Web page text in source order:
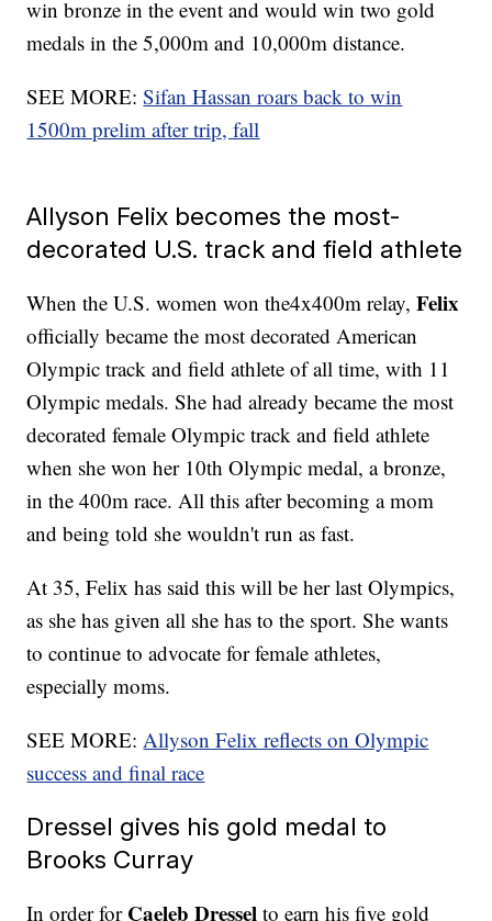
win bronze in the event and would win two gold
medals in the 5,000m and 10,000m distance.
SEE MORE:Sifan Hassan roars back to win
1500m prelim after trip, fall
Allyson Felix becomes the most-
decorated U.S. track and field athlete
When the U.S. women won the4x400m relay,Felix
officially became the most decorated American
Olympic track and field athlete of all time, with 11
Olympic medals. She had already became the most
decorated female Olympic track and field athlete
when she won her 10th Olympic medal, a bronze,
in the 400m race. All this after becoming a mom
and being told she wouldn't run as fast.
At 35, Felix has said this will be her last Olympics,
as she has given all she has to the sport. She wants
to continue to advocate for female athletes,
especially moms.
SEE MORE:Allyson Felix reflects on Olympic
success and final race
Dressel gives his gold medal to
Brooks Curray
In order for Caeleb Dresselto earn his five gold